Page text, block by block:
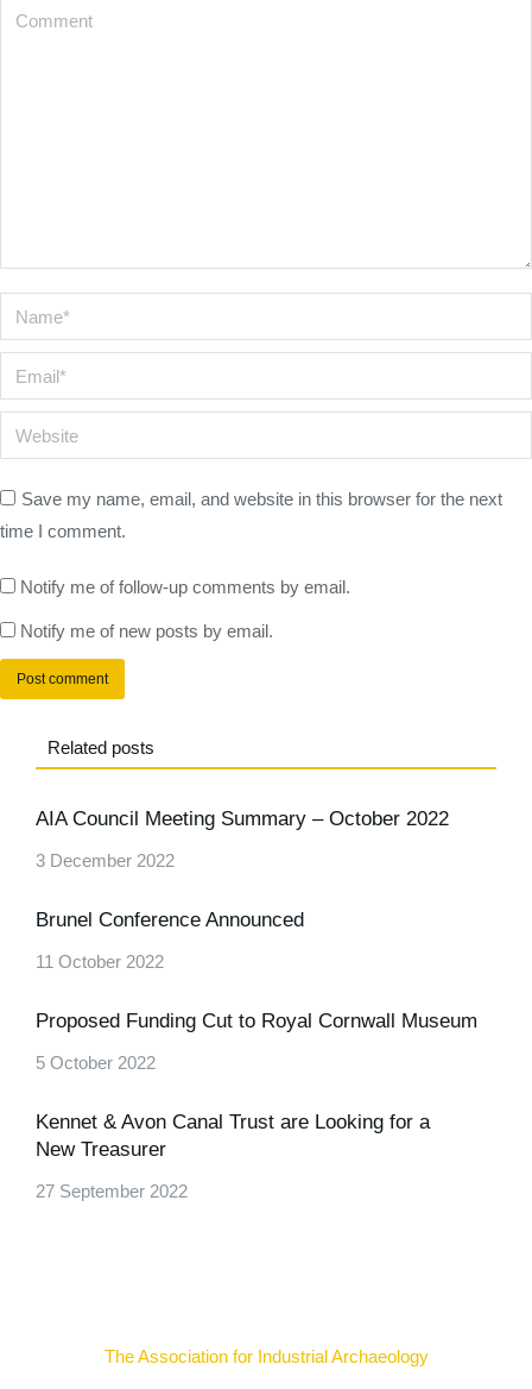
Comment
Name *
Email *
Website
Save my name, email, and website in this browser for the next
time I comment.
Notify me of follow-up comments by email.
Notify me of new posts by email.
Post comment
Related posts
AIA Council Meeting Summary – October 2022
3 December 2022
Brunel Conference Announced
11 October 2022
Proposed Funding Cut to Royal Cornwall Museum
5 October 2022
Kennet & Avon Canal Trust are Looking for a
New Treasurer
27 September 2022
The Association for Industrial Archaeology